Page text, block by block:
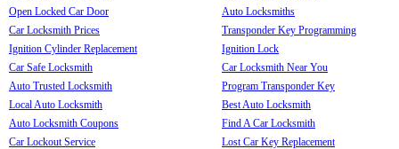
Open Locked Car Door
Car Locksmith Prices
Ignition Cylinder Replacement
Car Safe Locksmith
Auto Trusted Locksmith
Local Auto Locksmith
Auto Locksmith Coupons
Car Lockout Service
Auto Locksmiths
Transponder Key Programming
Ignition Lock
Car Locksmith Near You
Program Transponder Key
Best Auto Locksmith
Find A Car Locksmith
Lost Car Key Replacement